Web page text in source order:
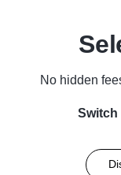
No hidden
Switch